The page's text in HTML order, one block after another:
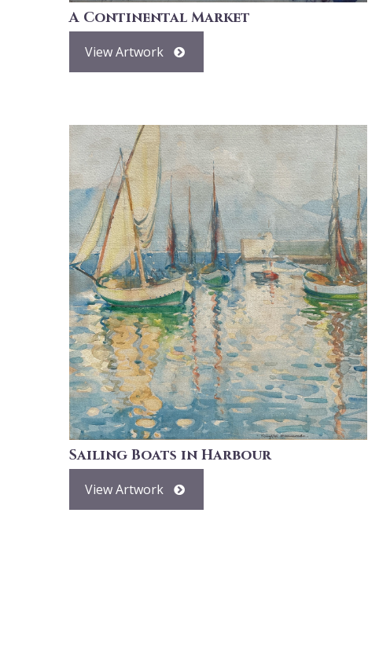
A Continental Market
View Artwork
Sailing Boats in Harbour
View Artwork